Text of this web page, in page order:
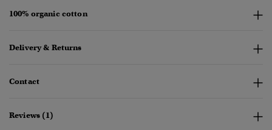
100% organic cotton
Delivery & Returns
Contact
Reviews (1)